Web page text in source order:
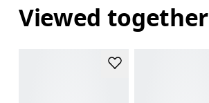
Viewed together